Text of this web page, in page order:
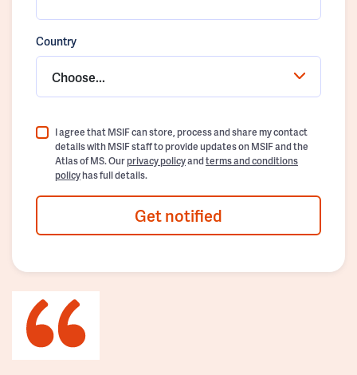
Country
Choose...
I agree that MSIF can store, process and share my contact
details with MSIF staff to provide updates on MSIF and the
Atlas of MS. Ourprivacy policyandterms and conditions
policyhas full details.
Get notified